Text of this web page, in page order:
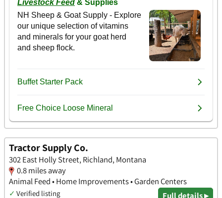
Tractor Supply Co.
302 East Holly Street, Richland, Montana
0.8 miles away
Animal Feed • Home Improvements • Garden Centers
✓ Verified listing Full details ▸